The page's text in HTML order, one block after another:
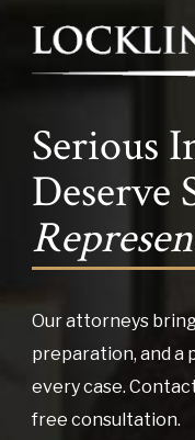
Serious
Deserve
Our attorneys
preparation, and a
every case.
free consultation.